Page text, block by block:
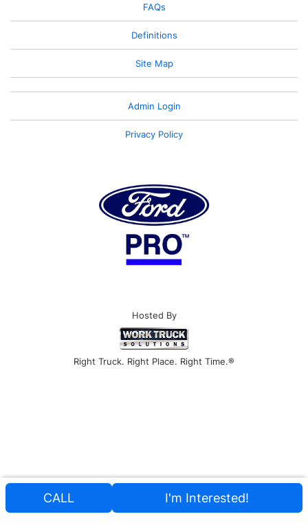
FAQs
Definitions
Site Map
Admin Login
Privacy Policy
Hosted By
Right Truck. Right Place. Right Time.®
CALL I'm Interested!